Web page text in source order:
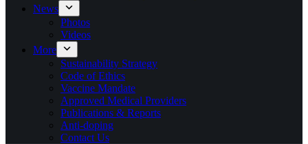
News
Photos
Videos
More
Sustainability Strategy
Code of Ethics
Vaccine Mandate
Approved Medical Providers
Publications & Reports
Anti-doping
Contact Us